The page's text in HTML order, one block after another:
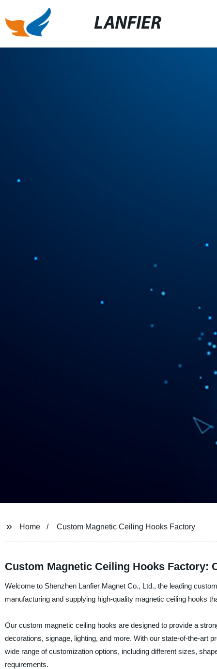
LANFIER
Home Custom Magnetic Ceiling Hooks Factory
Custom Magnetic Ceiling Hooks Factory:
Welcome to Shenzhen Lanfier Magnet Co., Ltd., the leading
manufacturing and supplying high-quality magnetic ceiling hooks
Our custom magnetic ceiling hooks are designed to provide a
decorations, signage, lighting, and more. With our state-of-the-art
wide range of customization options, including different sizes,
requirements.